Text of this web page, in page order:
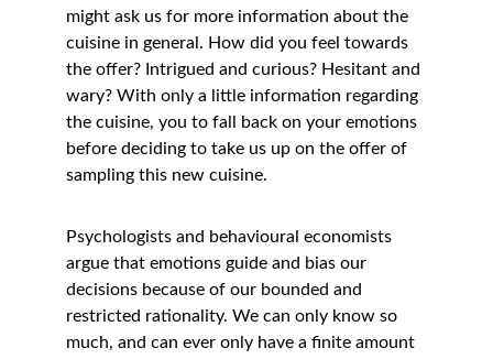
might ask us for more information about the
cuisine in general. How did you feel towards
the offer? Intrigued and curious? Hesitant and
wary? With only a little information regarding
the cuisine, you to fall back on your emotions
before deciding to take us up on the offer of
sampling this new cuisine.
Psychologists and behavioural economists
argue that emotions guide and bias our
decisions because of our bounded and
restricted rationality. We can only know so
much, and can ever only have a finite amount